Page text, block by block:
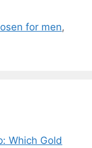
for men,
Which Gold